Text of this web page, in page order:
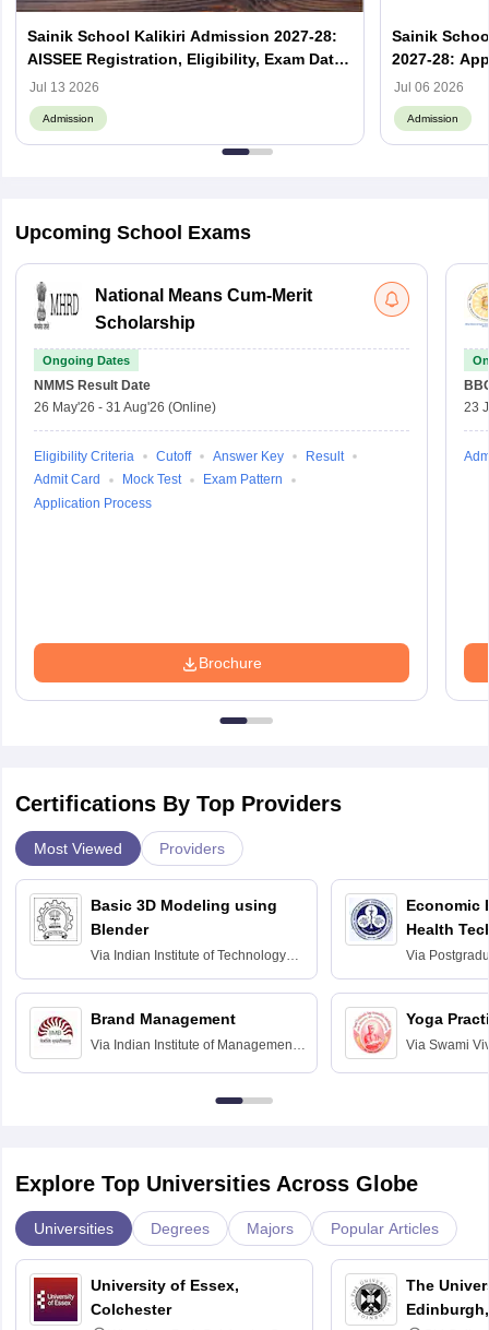
Sainik School Kalikiri Admission 2027-28:
AISSEE Registration, Eligibility, Exam Date
& Result
Jul 13 2026
Admission
Sainik
2027-28:
Jul 06 2026
Admission
Upcoming School Exams
National Means Cum-Merit
Scholarship
Ongoing Dates
NMMS Result Date
26 May'26 - 31 Aug'26 (Online)
Eligibility Criteria Cutoff Answer Key
Result
Admit Card
Mock Test
Exam Pattern
Application Process
Brochure
23
Certifications By Top Providers
Most Viewed Providers
Basic 3D Modeling using
Blender
Via Indian Institute of Technology
Bombay
Brand Management
Via Indian Institute of Management
Economic
Health
Via
Education
Chandigarh
Yoga
Via Swami
Explore Top Universities Across Globe
Universities Degrees Majors Popular Articles
University of Essex,
Colchester
The